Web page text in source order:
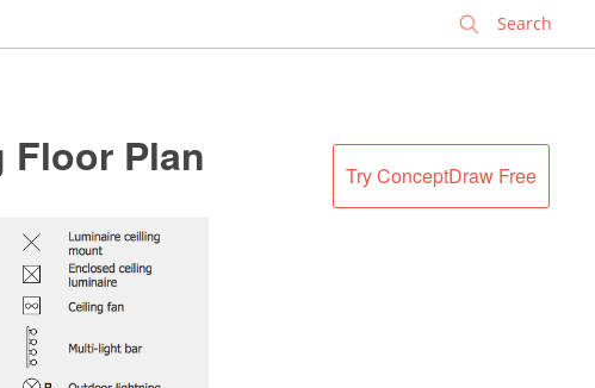
Try ConceptDraw Free
Floor Plan